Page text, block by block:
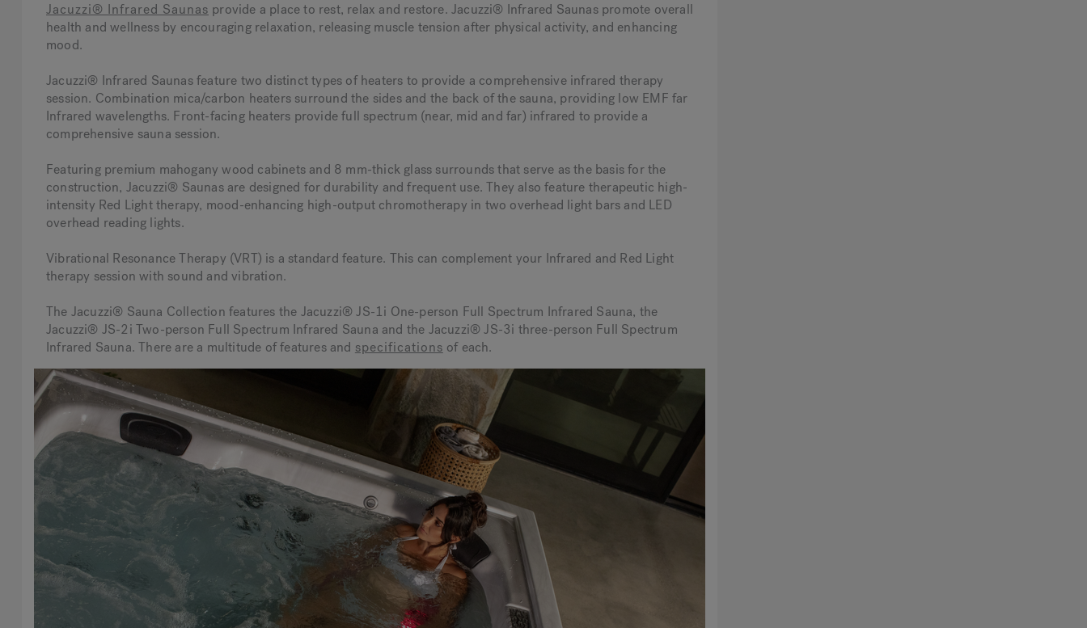
Jacuzzi® Infrared Saunas provide a place to rest, relax and restore. Jacuzzi® Infrared Saunas promote overall
health and wellness by encouraging relaxation, releasing muscle tension after physical activity, and enhancing
mood.
Jacuzzi® Infrared Saunas feature two distinct types of heaters to provide a comprehensive infrared therapy
session. Combination mica/carbon heaters surround the sides and the back of the sauna, providing low EMF far
Infrared wavelengths. Front-facing heaters provide full spectrum (near, mid and far) infrared to provide a
comprehensive sauna session.
Featuring premium mahogany wood cabinets and 8 mm-thick glass surrounds that serve as the basis for the
construction, Jacuzzi® Saunas are designed for durability and frequent use. They also feature therapeutic high-
intensity Red Light therapy, mood-enhancing high-output chromotherapy in two overhead light bars and LED
overhead reading lights.
Vibrational Resonance Therapy (VRT) is a standard feature. This can complement your Infrared and Red Light
therapy session with sound and vibration.
The Jacuzzi® Sauna Collection features the Jacuzzi® JS-1i One-person Full Spectrum Infrared Sauna, the
Jacuzzi® JS-2i Two-person Full Spectrum Infrared Sauna and the Jacuzzi® JS-3i three-person Full Spectrum
Infrared Sauna. There are a multitude of features and specifications of each.